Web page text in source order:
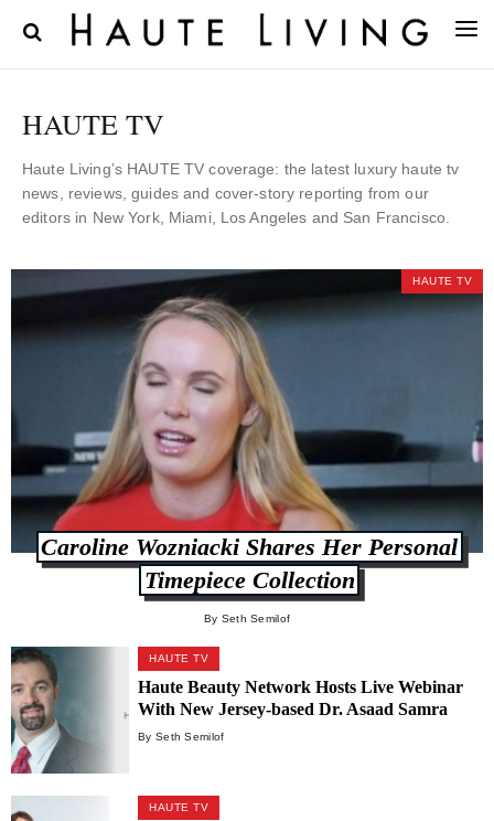
HAUTE TV
Haute Living’s HAUTE TV coverage: the latest luxury haute tv
news, reviews, guides and cover-story reporting from our
editors in New York, Miami, Los Angeles and San Francisco.
HAUTE TV
Caroline Wozniacki Shares Her Personal
Timepiece Collection
By Seth Semilof
HAUTE TV
Haute Beauty Network Hosts Live Webinar
With New Jersey-based Dr. Asaad Samra
By Seth Semilof
HAUTE TV